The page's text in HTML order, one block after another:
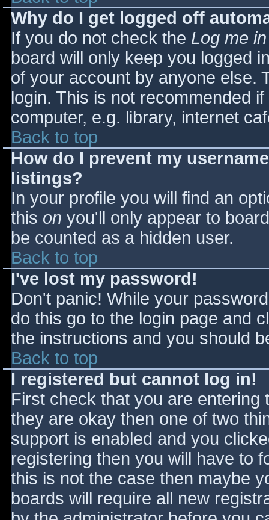
Why do I get logged off
If you do not check the Log me
board will only keep you logged
of your account by anyone else.
login. This is not recommended
computer, e.g. library, internet
Back to top
How do I prevent my
listings?
In your profile you will find an
this on you'll only appear to
be counted as a hidden user.
Back to top
I've lost my password!
Don't panic! While your
do this go to the login page and
the instructions and you should
Back to top
I registered but cannot log in!
First check that you are
they are okay then one of two
support is enabled and you
registering then you will have to
this is not the case then maybe
boards will require all new